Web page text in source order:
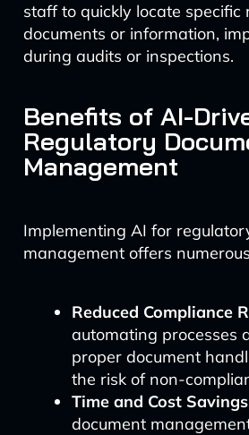
staff to quickly locate specific
documents or information,
during audits or inspections.
Benefits of AI-
Regulatory
Management
Implementing AI for
management offers
Reduced Compliance
automating processes
proper document
the risk of non-
Time and Cost
document